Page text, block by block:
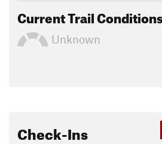
Current Trail
Unknown
Check-Ins